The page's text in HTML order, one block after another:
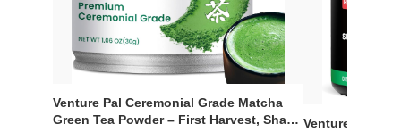
Venture Pal Ceremonial Grade Matcha
Green Tea Powder – First Harvest, Shade Venture Pal